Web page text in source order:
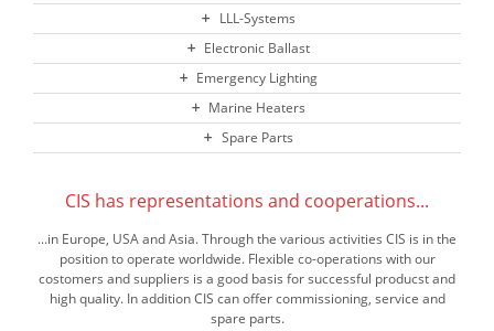
LLL-Systems
Electronic Ballast
Emergency Lighting
Marine Heaters
Spare Parts
CIS has representations and cooperations...
...in Europe, USA and Asia. Through the various activities CIS is in the
position to operate worldwide. Flexible co-operations with our
costomers and suppliers is a good basis for successful producst and
high quality. In addition CIS can offer commissioning, service and
spare parts.